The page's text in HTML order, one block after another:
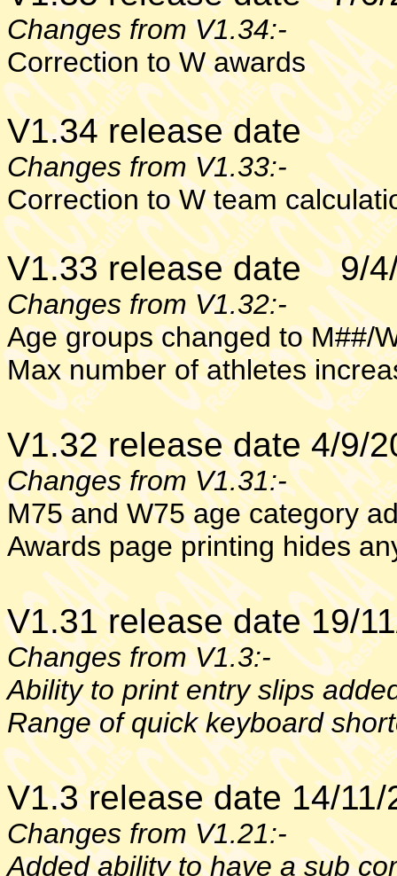
Changes from V1.34:-
Correction to W awards
V1.34 release date
Changes from V1.33:-
Correction to W team
V1.33 release date 9/
Changes from V1.32:-
Age groups changed to M##/
Max number of athletes
V1.32 release date 4/9/
Changes from V1.31:-
M75 and W75 age category
Awards page printing hides
V1.31 release date 19/
Changes from V1.3:-
Ability to print entry slips
Range of quick keyboard
V1.3 release date 14/11/
Changes from V1.21:-
Added ability to have a sub